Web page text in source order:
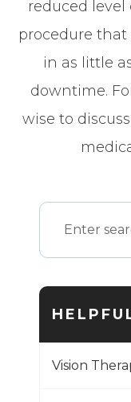
reduced level
procedure that
in as little
downtime.
wise to
Vision